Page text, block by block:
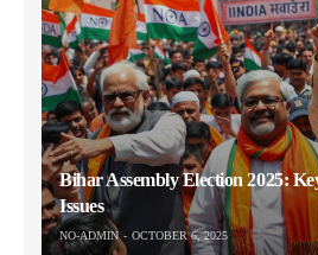
Bihar Assembly Election 2025:
Issues
NO-ADMIN OCTOBER 6, 2025